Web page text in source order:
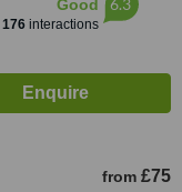
Good
176interactions
6.3
from £75